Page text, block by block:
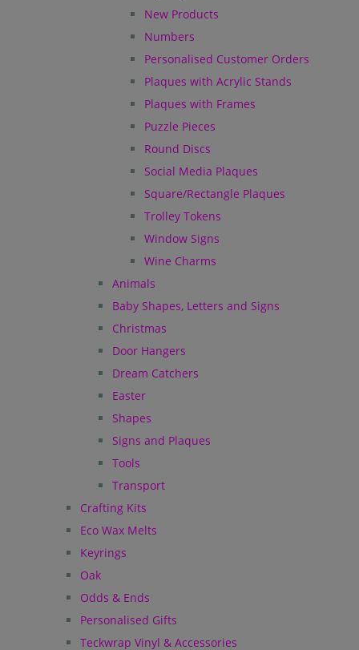
New Products
Numbers
Personalised Customer Orders
Plaques with Acrylic Stands
Plaques with Frames
Puzzle Pieces
Round Discs
Social Media Plaques
Square/Rectangle Plaques
Trolley Tokens
Window Signs
Wine Charms
Animals
Baby Shapes, Letters and Signs
Christmas
Door Hangers
Dream Catchers
Easter
Shapes
Signs and Plaques
Tools
Transport
Crafting Kits
Eco Wax Melts
Keyrings
Oak
Odds & Ends
Personalised Gifts
Teckwrap Vinyl & Accessories